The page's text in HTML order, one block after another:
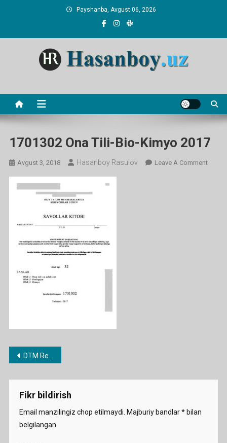
Payshanba, Avgust 06, 2026
1701302 Ona Tili-Bio-Kimyo 2017
Avgust 3, 2018 Hasanboy Rasulov Leave A CommentOn
Post
menyusi
DTM Repetitsion testlari jamlanmasi
Fikr bildirish
Email manzilingiz chop etilmaydi. Majburiy bandlar*bilan
belgilangan